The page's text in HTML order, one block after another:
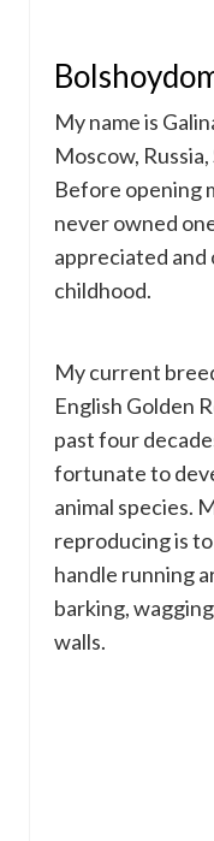
My name is
Moscow,
Before opening
never owned
appreciated
childhood.
My current
English Golden
past four
fortunate to
animal species.
reproducing is to
handle running
barking,
walls.